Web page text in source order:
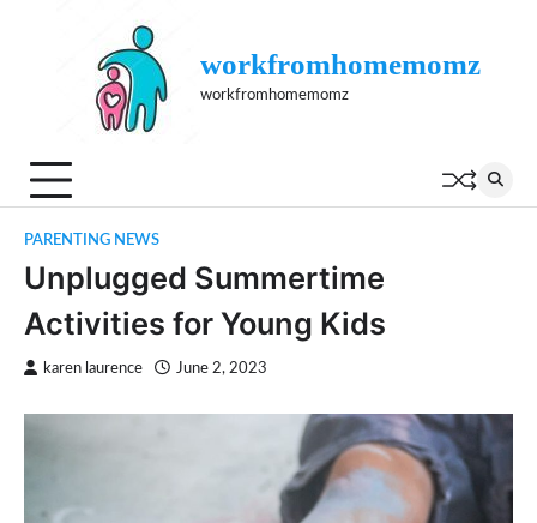
workfromhomemomz
workfromhomemomz
PARENTING NEWS
Unplugged Summertime
Activities for Young Kids
karen laurence June 2, 2023